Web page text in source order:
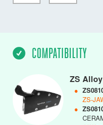
COMPATIBILITY
ZS
●
ZS-
●